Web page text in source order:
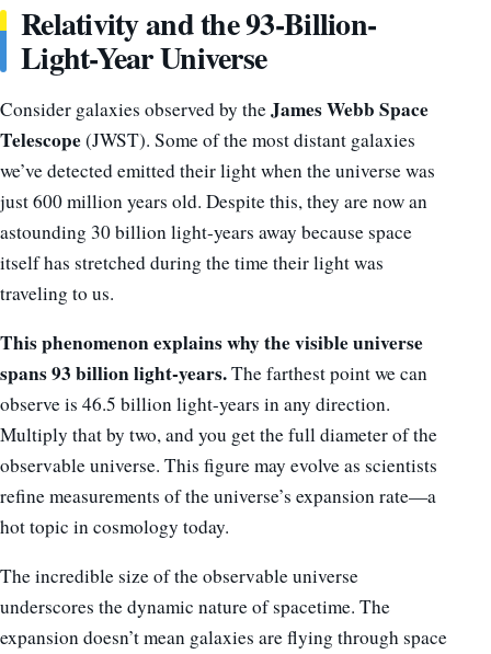
Relativity and the 93-Billion-
Light-Year Universe
Consider galaxies observed by theJames Webb Space
Telescope(JWST). Some of the most distant galaxies
we’ve detected emitted their light when the universe was
just 600 million years old. Despite this, they are now an
astounding 30 billion light-years away because space
itself has stretched during the time their light was
traveling to us.
This phenomenon explains why the visible universe
spans 93 billion light-years.The farthest point we can
observe is 46.5 billion light-years in any direction.
Multiply that by two, and you get the full diameter of the
observable universe. This figure may evolve as scientists
refine measurements of the universe’s expansion rate—a
hot topic in cosmology today.
The incredible size of the observable universe
underscores the dynamic nature of spacetime. The
expansion doesn’t mean galaxies are flying through space